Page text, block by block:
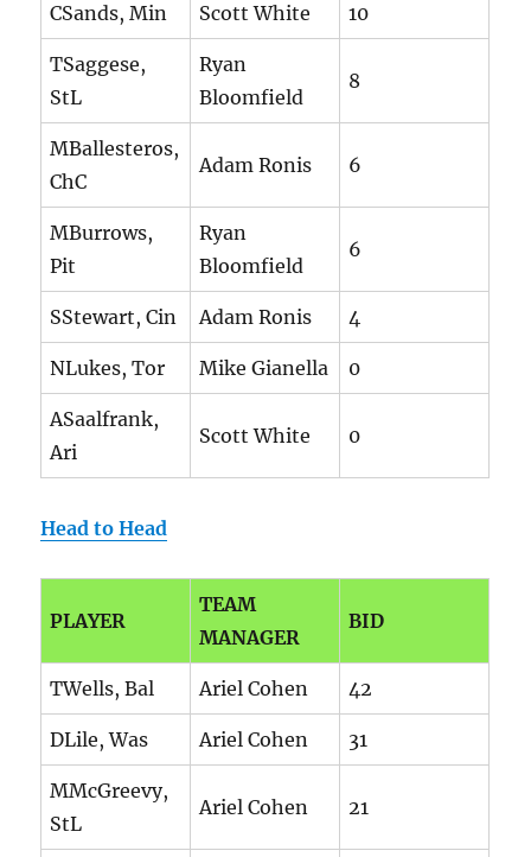
CSands, Min Scott White 10
TSaggese,
StL
Ryan
Bloomfield
8
MBallesteros,
ChC
Adam Ronis 6
MBurrows,
Pit
Ryan
Bloomfield
6
SStewart, Cin Adam Ronis 4
NLukes, Tor Mike Gianella 0
ASaalfrank,
Ari
Scott White 0
Head to Head
PLAYER
TEAM
MANAGER
BID
TWells, Bal Ariel Cohen 42
DLile, Was Ariel Cohen 31
MMcGreevy,
StL
Ariel Cohen 21